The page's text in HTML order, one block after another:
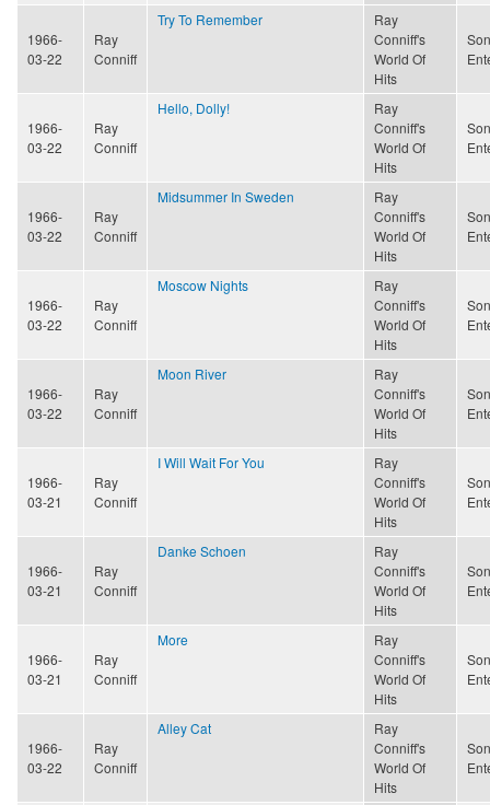
1966-
03-22
Ray
Conniff
Try To Remember
Ray
Conniff's
World Of
Hits
1966-
03-22
Ray
Conniff
Hello, Dolly!
Ray
Conniff's
World Of
Hits
1966-
03-22
Ray
Conniff
Midsummer In Sweden
Ray
Conniff's
World Of
Hits
1966-
03-22
Ray
Conniff
Moscow Nights
Ray
Conniff's
World Of
Hits
1966-
03-22
Ray
Conniff
Moon River
Ray
Conniff's
World Of
Hits
1966-
03-21
Ray
Conniff
I Will Wait For You
Ray
Conniff's
World Of
Hits
1966-
03-21
Ray
Conniff
Danke Schoen
Ray
Conniff's
World Of
Hits
1966-
03-21
Ray
Conniff
More
Ray
Conniff's
World Of
Hits
1966-
03-22
Ray
Conniff
Alley Cat
Ray
Conniff's
World Of
Hits